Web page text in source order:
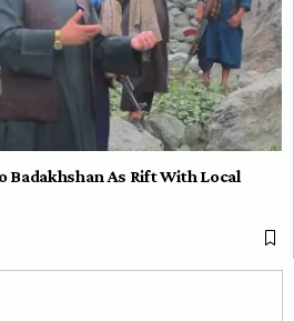
Badakhshan As Rift With Local